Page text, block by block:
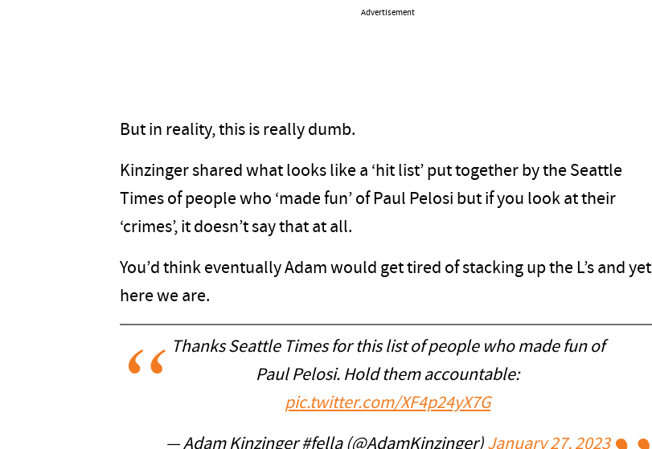
Advertisement
But in reality, this is really dumb.
Kinzinger shared what looks like a ‘hit list’ put together by the Seattle
Times of people who ‘made fun’ of Paul Pelosi but if you look at their
‘crimes’, it doesn’t say that at all.
You’d think eventually Adam would get tired of stacking up the L’s and yet
here we are.
Thanks Seattle Times for this list of people who made fun of
Paul Pelosi. Hold them accountable:
pic.twitter.com/XF4p24yX7G
— Adam Kinzinger #fella (@AdamKinzinger) January 27, 2023